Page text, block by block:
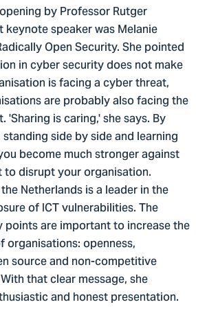
by Professor Rutger
speaker was Melanie
Open Security. She pointed
in cyber security does not make
is facing a cyber threat,
are probably also facing the
'Sharing is caring,' she says. By
side by side and learning
become much stronger against
to disrupt your organisation.
Netherlands is a leader in the
of ICT vulnerabilities. The
are important to increase the
openness,
source and non-competitive
that clear message, she
and honest presentation.